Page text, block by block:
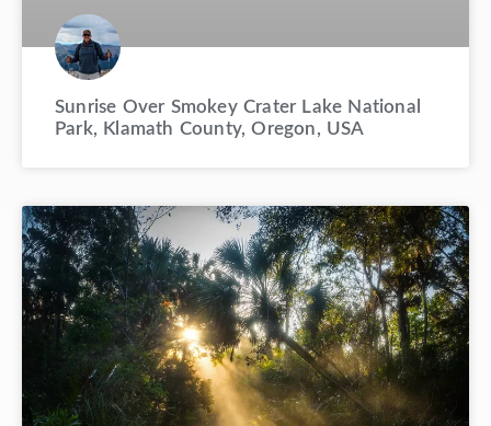
Sunrise Over Smokey Crater Lake National
Park, Klamath County, Oregon, USA